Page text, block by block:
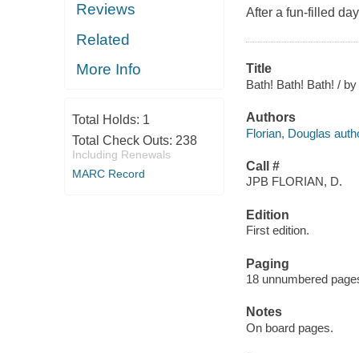
Reviews
Related
More Info
Total Holds: 1
Total Check Outs: 238
Including Renewals
MARC Record
After a fun-filled
Title
Bath! Bath! Bath! /
Authors
Florian, Douglas
Call #
JPB FLORIAN, D.
Edition
First edition.
Paging
18 unnumbered
Notes
On board pages.